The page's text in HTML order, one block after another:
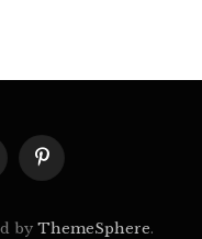
Pinterest
by ThemeSphere.